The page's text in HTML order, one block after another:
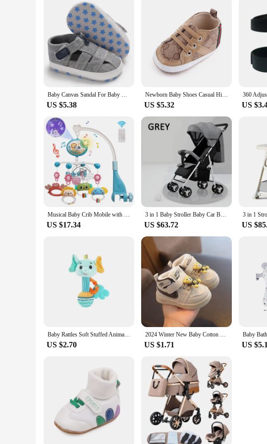
The baby securityh Sandals & Clogs are not just shoes; they are a
their every step. The wholesale availability for vendors and suppliers
can provide the ultimate blend of safety, comfort, and style for your little
Baby Canvas Sandal For Baby Boys Girls Spring Summer Soft Bottom Anti-Slip Pre-Walker 2021 New First Walker Infant Toddler0-18 M
US $5.38
Newborn Baby Shoes Casual High Top Fashion Design Non-slip Sneakers Boys Soft Sole Non-Slip Toddler Outdoor Shoes First Walkers
US $5.32 US
Musical Baby Crib Mobile with Lights Music Projection for Infants 0-6 Months Remote Control Crib Toys for Newborn Baby Mobile
US $17.34
3 in 1 Baby Stroller Baby Car Baby Bed 3 in 1 Newborn Stroller Foldable High Landscape Luxury Travel Baby Carriage Mom Shop Cart
US $63.72 US
Baby Rattles Soft Stuffed Animal Rattle Hand Grip Baby Toys Shaker Crinkle Squeaky Sensory Soothing Toys Toddler Gifts
US $2.70
2024 Winter New Baby Cotton Shoes 0-2 Years Old 1 Soft-soled Non-slip Baby Toddler Shoes Warm Plus Velvet Men's and Women&#3
US $1.71 US